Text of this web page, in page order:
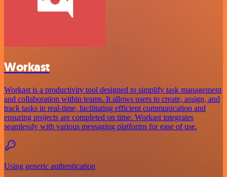
Workast
Workast is a productivity tool designed to simplify task management
and collaboration within teams. It allows users to create, assign, and
track tasks in real-time, facilitating efficient communication and
ensuring projects are completed on time. Workast integrates
seamlessly with various messaging platforms for ease of use.
Using generic authentication